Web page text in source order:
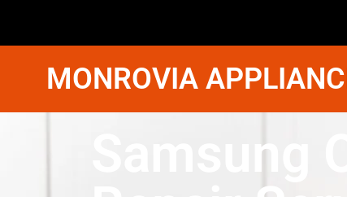
MONROVIA
Samsung